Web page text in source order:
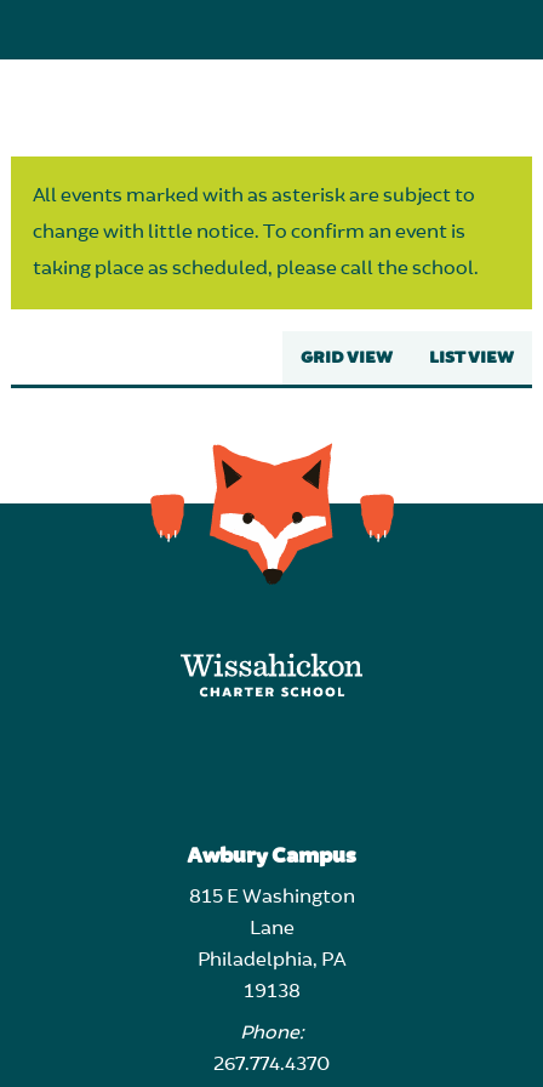
All events marked with as asterisk are subject to
change with little notice. To confirm an event is
taking place as scheduled, please call the school.
GRID VIEW LIST VIEW
Awbury Campus
815 E Washington
Lane
Philadelphia, PA
19138
Phone:
267.774.4370